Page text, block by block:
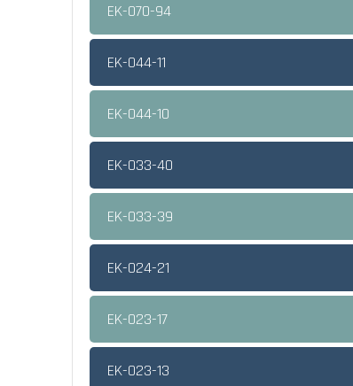
EK-070-94
EK-044-11
EK-044-10
EK-033-40
EK-033-39
EK-024-21
EK-023-17
EK-023-13